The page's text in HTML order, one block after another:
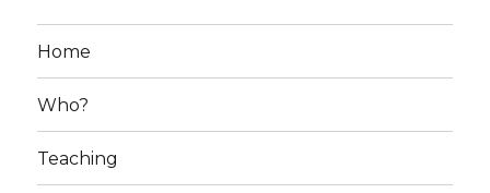
Home
Who?
Teaching